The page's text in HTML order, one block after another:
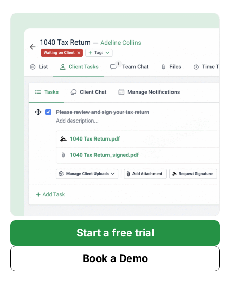
Start a free trial
Book a Demo